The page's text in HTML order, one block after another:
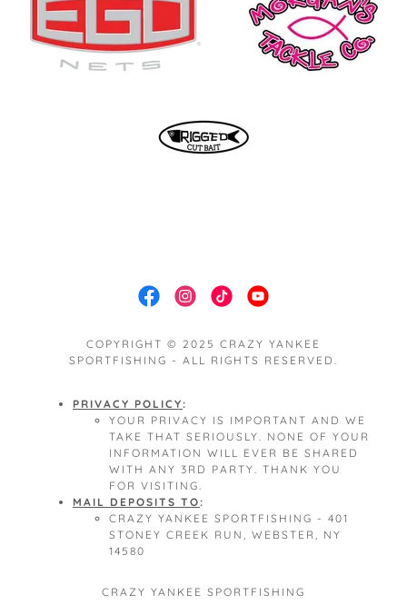
COPYRIGHT © 2025 CRAZY YANKEE
SPORTFISHING - ALL RIGHTS RESERVED.
PRIVACY POLICY :
YOUR PRIVACY IS IMPORTANT AND WE
TAKE THAT SERIOUSLY. NONE OF YOUR
INFORMATION WILL EVER BE SHARED
WITH ANY 3RD PARTY. THANK YOU
FOR VISITING.
MAIL DEPOSITS TO :
CRAZY YANKEE SPORTFISHING - 401
STONEY CREEK RUN, WEBSTER, NY
14580
CRAZY YANKEE SPORTFISHING